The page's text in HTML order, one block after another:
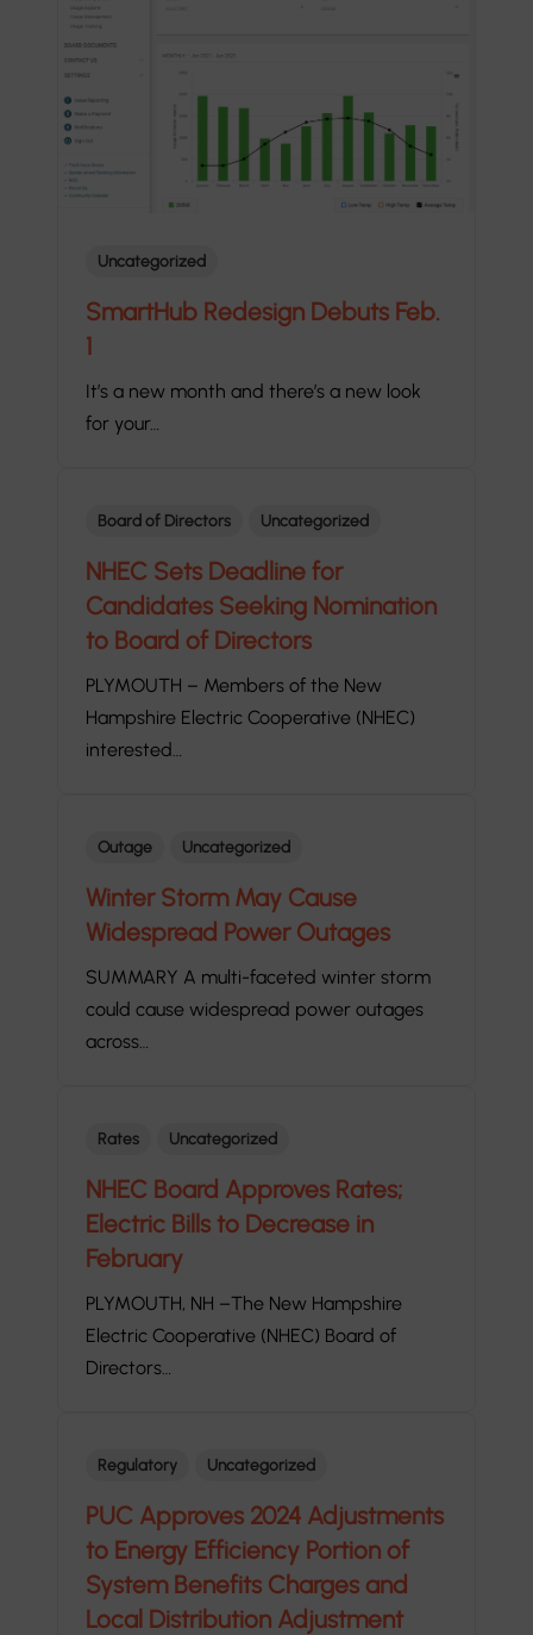
Uncategorized
SmartHub Redesign Debuts Feb.
1
It’s a new month and there’s a new look
for your…
Board of Directors Uncategorized
NHEC Sets Deadline for
Candidates Seeking Nomination
to Board of Directors
PLYMOUTH – Members of the New
Hampshire Electric Cooperative (NHEC)
interested…
Outage Uncategorized
Winter Storm May Cause
Widespread Power Outages
SUMMARY A multi-faceted winter storm
could cause widespread power outages
across…
Rates Uncategorized
NHEC Board Approves Rates;
Electric Bills to Decrease in
February
PLYMOUTH, NH –The New Hampshire
Electric Cooperative (NHEC) Board of
Directors…
Regulatory Uncategorized
PUC Approves 2024 Adjustments
to Energy Efficiency Portion of
System Benefits Charges and
Local Distribution Adjustment